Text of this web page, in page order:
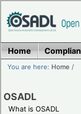
Home
You are here: Home /
OSADL
What is OSADL